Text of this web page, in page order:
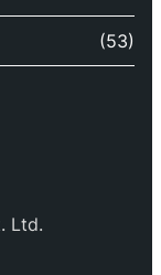
(53)
Ltd.